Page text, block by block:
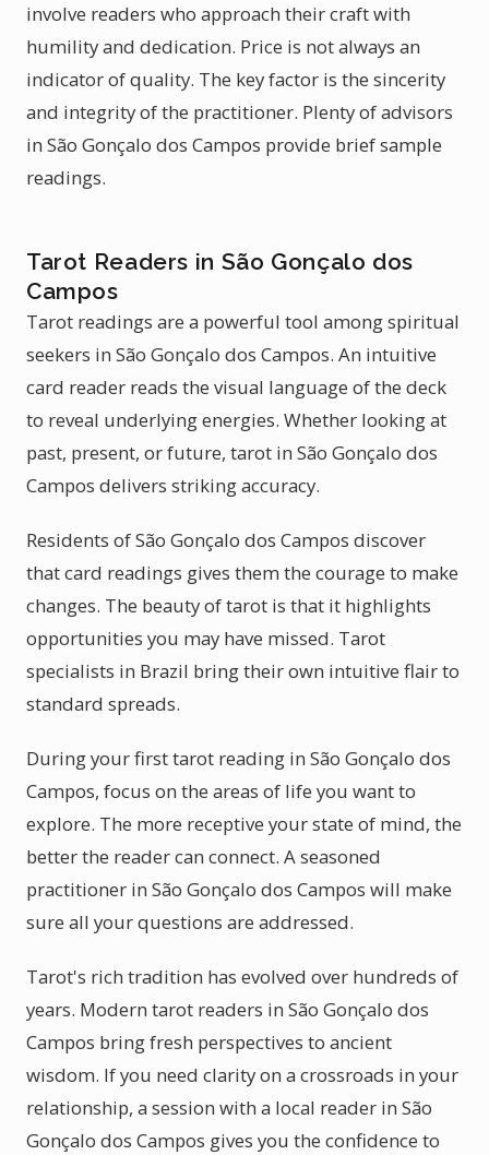
involve readers who approach their craft with
humility and dedication. Price is not always an
indicator of quality. The key factor is the sincerity
and integrity of the practitioner. Plenty of advisors
in São Gonçalo dos Campos provide brief sample
readings.
Tarot Readers in São Gonçalo dos
Campos
Tarot readings are a powerful tool among spiritual
seekers in São Gonçalo dos Campos. An intuitive
card reader reads the visual language of the deck
to reveal underlying energies. Whether looking at
past, present, or future, tarot in São Gonçalo dos
Campos delivers striking accuracy.
Residents of São Gonçalo dos Campos discover
that card readings gives them the courage to make
changes. The beauty of tarot is that it highlights
opportunities you may have missed. Tarot
specialists in Brazil bring their own intuitive flair to
standard spreads.
During your first tarot reading in São Gonçalo dos
Campos, focus on the areas of life you want to
explore. The more receptive your state of mind, the
better the reader can connect. A seasoned
practitioner in São Gonçalo dos Campos will make
sure all your questions are addressed.
Tarot's rich tradition has evolved over hundreds of
years. Modern tarot readers in São Gonçalo dos
Campos bring fresh perspectives to ancient
wisdom. If you need clarity on a crossroads in your
relationship, a session with a local reader in São
Gonçalo dos Campos gives you the confidence to